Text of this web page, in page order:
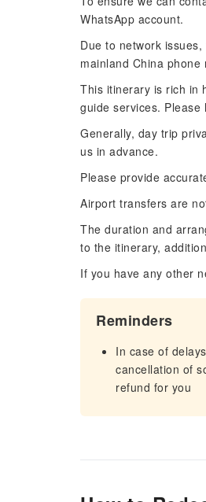
WhatsApp account.
Due to network
mainland China
This itinerary is rich in
guide services.
Generally, day trip
us in advance.
Please provide
Airport transfers are
The duration and
to the itinerary,
If you have any other
Reminders
In case of
cancellation of
refund for you